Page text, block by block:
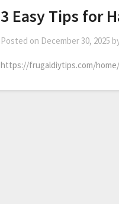
3 Easy Tips for
Posted on December 30, 2025
https://frugaldiytips.com/